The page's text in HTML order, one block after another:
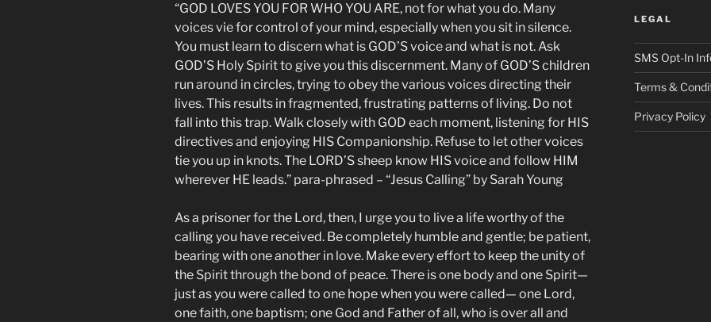
“GOD LOVES YOU FOR WHO YOU ARE, not for what you do. Many
voices vie for control of your mind, especially when you sit in silence.
You must learn to discern what is GOD’S voice and what is not. Ask
GOD’S Holy Spirit to give you this discernment. Many of GOD’S children
run around in circles, trying to obey the various voices directing their
lives. This results in fragmented, frustrating patterns of living. Do not
fall into this trap. Walk closely with GOD each moment, listening for HIS
directives and enjoying HIS Companionship. Refuse to let other voices
tie you up in knots. The LORD’S sheep know HIS voice and follow HIM
wherever HE leads.” para-phrased – “Jesus Calling” by Sarah Young
As a prisoner for the Lord, then, I urge you to live a life worthy of the
calling you have received. Be completely humble and gentle; be patient,
bearing with one another in love. Make every effort to keep the unity of
the Spirit through the bond of peace. There is one body and one Spirit—
just as you were called to one hope when you were called— one Lord,
one faith, one baptism; one God and Father of all, who is over all and
LEGAL
SMS Opt-In
Terms &
Privacy Policy